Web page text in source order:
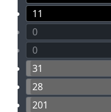
11
0
0
31
28
201